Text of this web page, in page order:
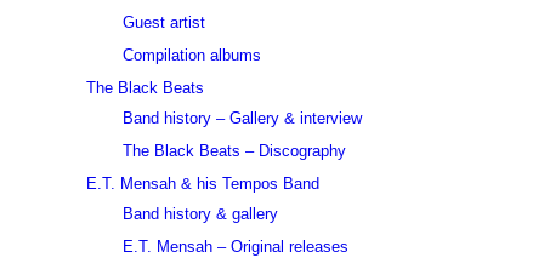
Guest artist
Compilation albums
The Black Beats
Band history – Gallery & interview
The Black Beats – Discography
E.T. Mensah & his Tempos Band
Band history & gallery
E.T. Mensah – Original releases